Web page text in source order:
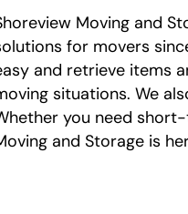
Moving and
for movers
and retrieve items
situations. We
you need
and Storage is